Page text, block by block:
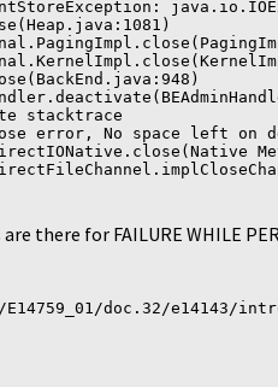
stacktrace
error, No space left on
there for FAILURE WHILE
doc.32/e14143/